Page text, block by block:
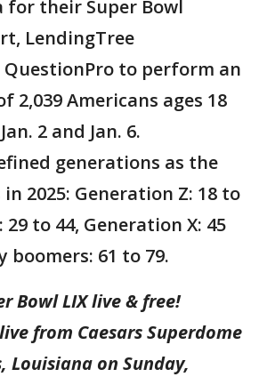
for their Super Bowl
LendingTree
QuestionPro to perform an
2,039 Americans ages 18
2 and Jan. 6.
generations as the
2025: Generation Z: 18 to
to 44, Generation X: 45
boomers: 61 to 79.
Bowl LIX live & free!
from Caesars Superdome
Louisiana on Sunday,